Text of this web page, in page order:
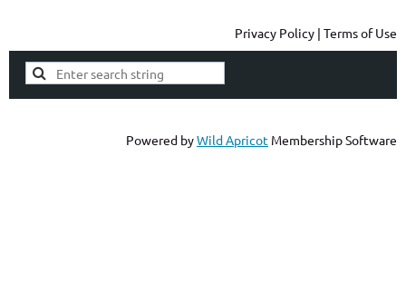
Privacy Policy | Terms of Use
Powered byWild Apricot Membership Software